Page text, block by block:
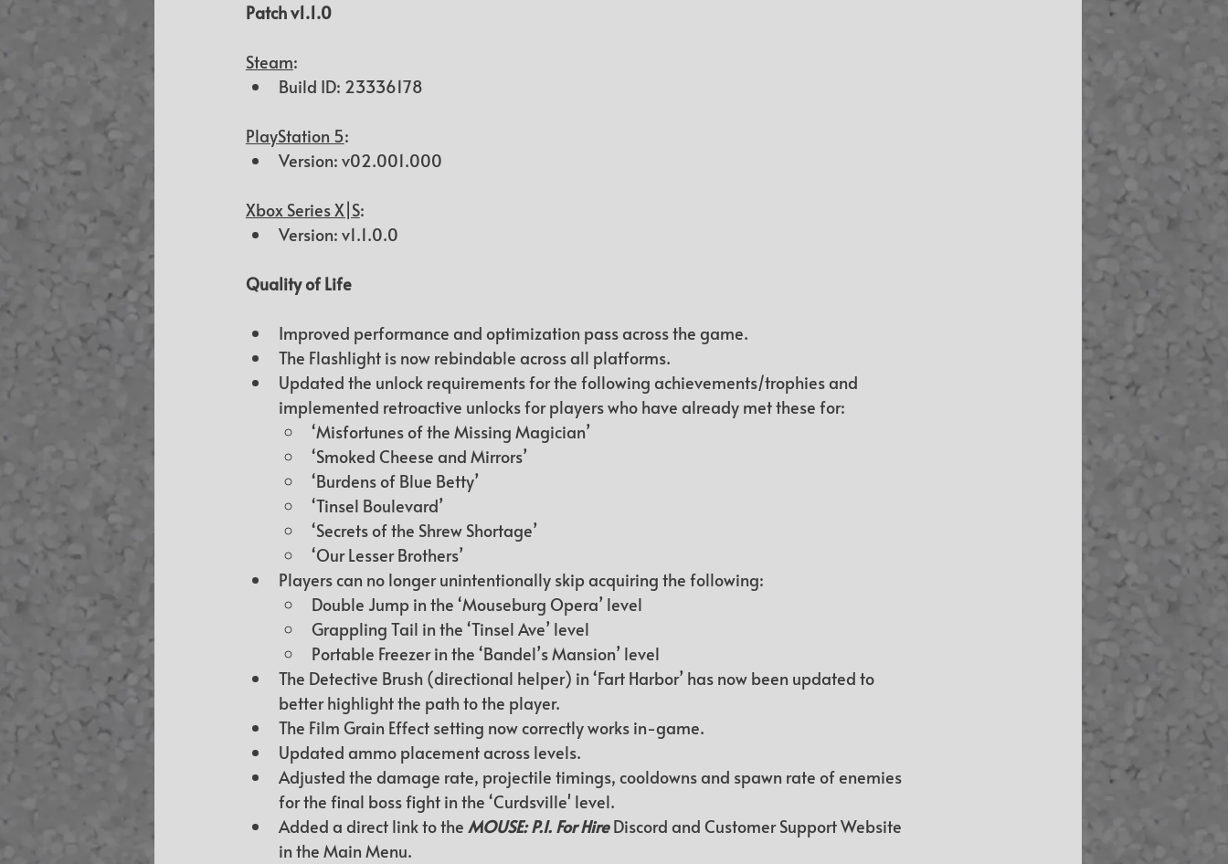
Patch v1.1.0
Steam:
Build ID: 23336178
PlayStation 5:
Version: v02.001.000
Xbox Series X|S:
Version: v1.1.0.0
Quality of Life
Improved performance and optimization pass across the game.
The Flashlight is now rebindable across all platforms.
Updated the unlock requirements for the following achievements/trophies and
implemented retroactive unlocks for players who have already met these for:
‘Misfortunes of the Missing Magician’
‘Smoked Cheese and Mirrors’
‘Burdens of Blue Betty’
‘Tinsel Boulevard’
‘Secrets of the Shrew Shortage’
‘Our Lesser Brothers’
Players can no longer unintentionally skip acquiring the following:
Double Jump in the ‘Mouseburg Opera’ level
Grappling Tail in the ‘Tinsel Ave’ level
Portable Freezer in the ‘Bandel’s Mansion’ level
The Detective Brush (directional helper) in ‘Fart Harbor’ has now been updated to
better highlight the path to the player.
The Film Grain Effect setting now correctly works in-game.
Updated ammo placement across levels.
Adjusted the damage rate, projectile timings, cooldowns and spawn rate of enemies
for the final boss fight in the ‘Curdsville' level.
Added a direct link to the MOUSE: P.I. For Hire Discord and Customer Support Website
in the Main Menu.